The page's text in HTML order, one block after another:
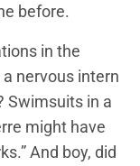
before.
in the
nervous intern
Swimsuits in a
might have
And boy, did